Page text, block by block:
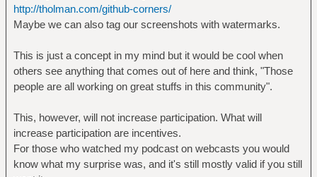
http://tholman.com/github-corners/
Maybe we can also tag our screenshots with watermarks.
This is just a concept in my mind but it would be cool when
others see anything that comes out of here and think, "Those
people are all working on great stuffs in this community".
This, however, will not increase participation. What will
increase participation are incentives.
For those who watched my podcast on webcasts you would
know what my surprise was, and it's still mostly valid if you still